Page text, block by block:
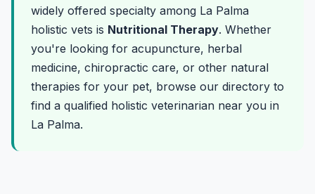
widely offered specialty among La Palma
holistic vets is Nutritional Therapy. Whether
you're looking for acupuncture, herbal
medicine, chiropractic care, or other natural
therapies for your pet, browse our directory to
find a qualified holistic veterinarian near you in
La Palma.